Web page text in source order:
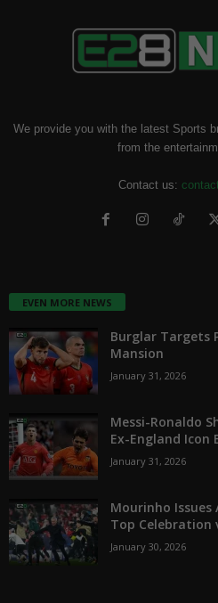
We provide you with the latest Sports
from the
Contact us:
EVEN MORE NEWS
Burglar Targets
Mansion
January 31, 2026
Messi-Ronaldo
Ex-England Icon
January 31, 2026
Mourinho
Top Celebration
January 30, 2026